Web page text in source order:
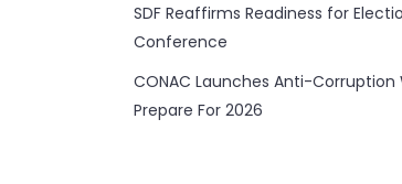
SDF Reaffirms Readiness for
Conference
CONAC Launches Anti-Corruption
Prepare For 2026